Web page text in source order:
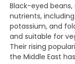
Black-eyed beans,
nutrients,
potassium, and
and suitable for
Their rising
the Middle East